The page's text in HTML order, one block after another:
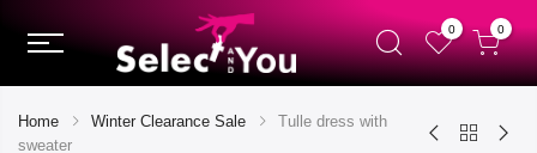
0 0
Home Winter Clearance Sale
Tulle dress with
sweater